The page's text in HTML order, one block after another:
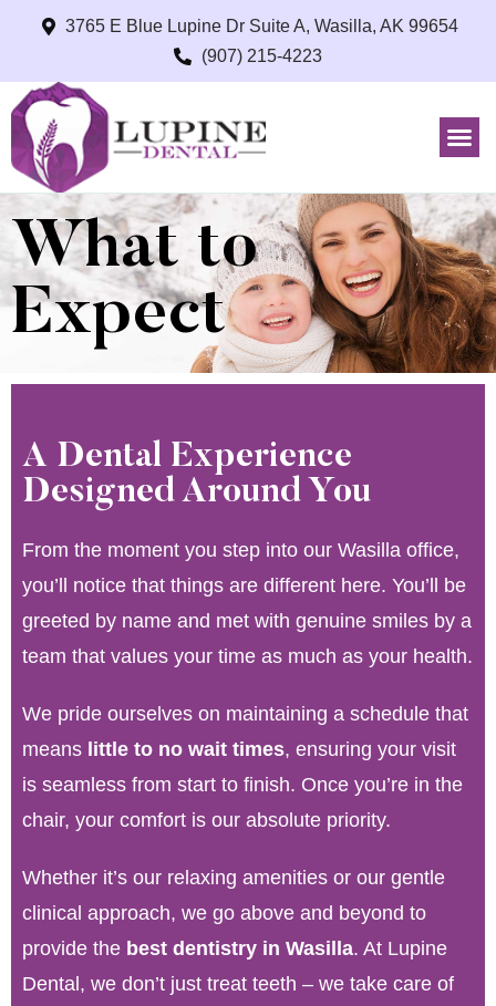
3765 E Blue Lupine Dr Suite A, Wasilla, AK 99654
(907) 215-4223
What to
Expect
A Dental Experience
Designed Around You
From the moment you step into our Wasilla office,
you’ll notice that things are different here. You’ll be
greeted by name and met with genuine smiles by a
team that values your time as much as your health.
We pride ourselves on maintaining a schedule that
means little to no wait times, ensuring your visit
is seamless from start to finish. Once you’re in the
chair, your comfort is our absolute priority.
Whether it’s our relaxing amenities or our gentle
clinical approach, we go above and beyond to
provide the best dentistry in Wasilla. At Lupine
Dental, we don’t just treat teeth – we take care of